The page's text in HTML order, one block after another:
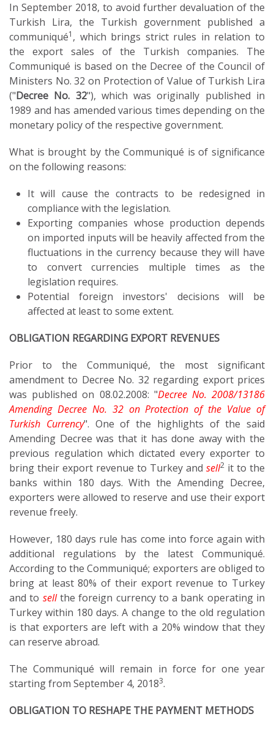
In September 2018, to avoid further devaluation of the
Turkish Lira, the Turkish government published a
communiqué1 , which brings strict rules in relation to
the export sales of the Turkish companies. The
Communiqué is based on the Decree of the Council of
Ministers No. 32 on Protection of Value of Turkish Lira
("Decree No. 32"), which was originally published in
1989 and has amended various times depending on the
monetary policy of the respective government.
What is brought by the Communiqué is of significance
on the following reasons:
It will cause the contracts to be redesigned in
compliance with the legislation.
Exporting companies whose production depends
on imported inputs will be heavily affected from the
fluctuations in the currency because they will have
to convert currencies multiple times as the
legislation requires.
Potential foreign investors' decisions will be
affected at least to some extent.
OBLIGATION REGARDING EXPORT REVENUES
Prior to the Communiqué, the most significant
amendment to Decree No. 32 regarding export prices
was published on 08.02.2008: "Decree No. 2008/13186
Amending Decree No. 32 on Protection of the Value of
Turkish Currency". One of the highlights of the said
Amending Decree was that it has done away with the
previous regulation which dictated every exporter to
bring their export revenue to Turkey and sell2 it to the
banks within 180 days. With the Amending Decree,
exporters were allowed to reserve and use their export
revenue freely.
However, 180 days rule has come into force again with
additional regulations by the latest Communiqué.
According to the Communiqué; exporters are obliged to
bring at least 80% of their export revenue to Turkey
and to sellthe foreign currency to a bank operating in
Turkey within 180 days. A change to the old regulation
is that exporters are left with a 20% window that they
can reserve abroad.
The Communiqué will remain in force for one year
starting from September 4, 20183.
OBLIGATION TO RESHAPE THE PAYMENT METHODS